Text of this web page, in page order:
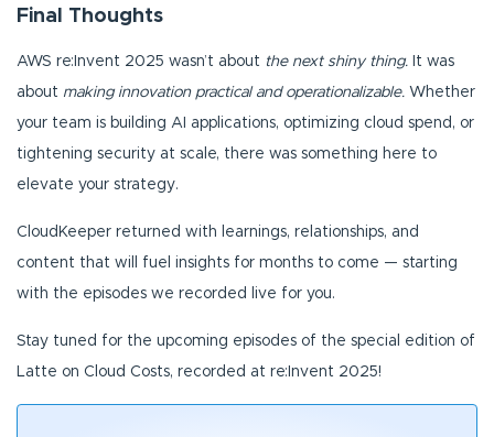
Final Thoughts
AWS re:Invent 2025 wasn’t about the next shiny thing.
It was
about making innovation practical and operationalizable. Whether
your team is building AI applications, optimizing cloud spend, or
tightening security at scale, there was something here to
elevate your strategy.
CloudKeeper returned with learnings, relationships, and
content that will fuel insights for months to come — starting
with the episodes we recorded live for you.
Stay tuned for the upcoming episodes of the special edition of
Latte on Cloud Costs, recorded at re:Invent 2025!